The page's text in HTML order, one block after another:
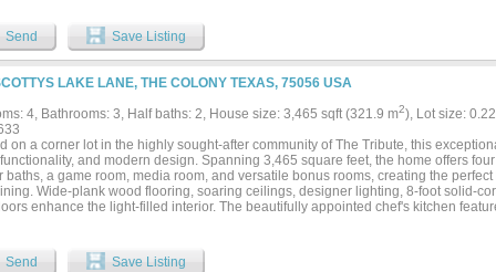
custom cabinetry, premium imported appliances, and designer finishes. A
complete with a full bar. The spa-inspired primary suite serves as a private
tub, oversized glass-enclosed shower, and elegant finishes curated to inspire
provides effortless access to all four levels, while the oversized garage offers
amenities include a resort-style lakeside pool, dog park, and BBQ pavilion, all
destinations including Grandscape, Legacy West, PGA Frisco, and The Star.
construction and builder-upgraded rooftop terraces that further elevate the living
as one of the area's premier offerings in luxury lakeside living....
Send Save Listing
LAKE LANE, THE COLONY TEXAS, 75056 USA
4, Bathrooms: 3, Half baths: 2, House size: 3,465 sqft (321.9 m2), Lot size:
on a corner lot in the highly sought-after community of The Tribute, this
functionality, and modern design. Spanning 3,465 square feet, the home offers
baths, a game room, media room, and versatile bonus rooms, creating the
Wide-plank wood flooring, soaring ceilings, designer lighting, 8-foot solid-
enhance the light-filled interior. The beautifully appointed chef's kitchen
a private primary suite and a secondary bedroom with an ensuite bath, ideal for
The luxurious primary retreat offers dual vanities, a frameless glass shower, and a
Send Save Listing